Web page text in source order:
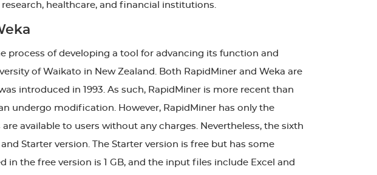
healthcare, and financial institutions.
process of developing a tool for advancing its function and
of Waikato in New Zealand. Both RapidMiner and Weka are
introduced in 1993. As such, RapidMiner is more recent than
undergo modification. However, RapidMiner has only the
available to users without any charges. Nevertheless, the sixth
Starter version. The Starter version is free but has some
the free version is 1 GB, and the input files include Excel and